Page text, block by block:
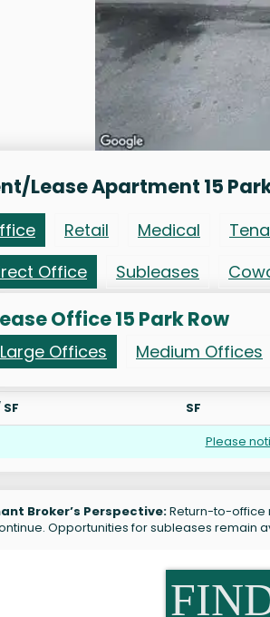
Lease Apartment 15
Retail Medical
Office
Subleases
Office 15 Park Row
Large Offices Medium Offices
SF
Please
Broker’s Perspective:Return-to-office
Opportunities for subleases remain